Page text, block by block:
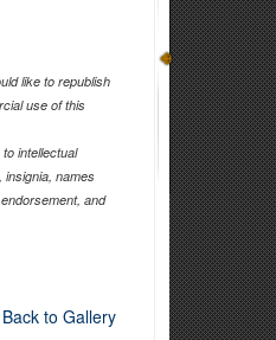
like to republish
use of this
intellectual
names
and
Back to Gallery